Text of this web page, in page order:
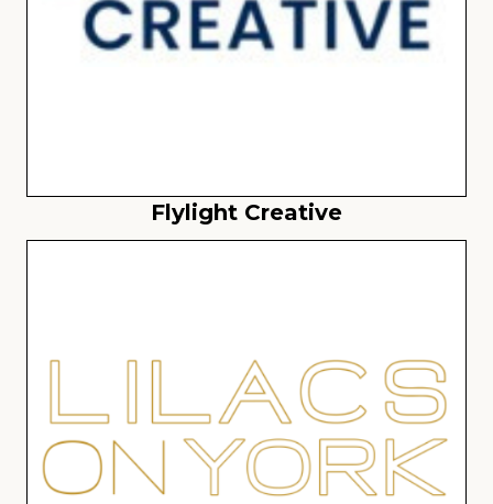
Flylight Creative